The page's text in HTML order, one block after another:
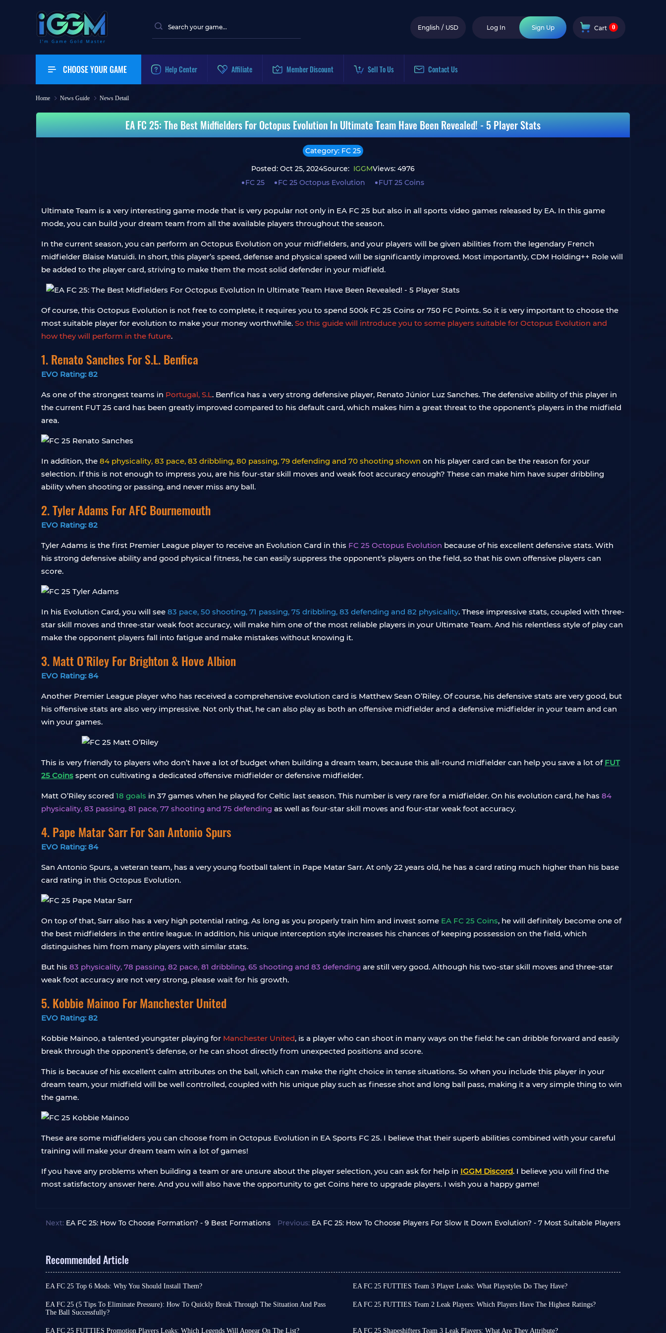
English / USD Log In Sign Up Cart 0
CHOOSE YOUR GAME Help Center Affiliate Member Discount Sell To Us Contact Us
Home News Guide News Detail
EA FC 25: The Best Midfielders For Octopus Evolution In Ultimate Team Have Been Revealed! - 5 Player Stats
Category: FC 25
Posted: Oct 25, 2024Source: IGGMViews: 4976
FC 25
FC 25 Octopus Evolution FUT 25 Coins
Ultimate Team is a very interesting game mode that is very popular not only in EA FC 25 but also in all sports video games released by EA. In this game
mode, you can build your dream team from all the available players throughout the season.
In the current season, you can perform an Octopus Evolution on your midfielders, and your players will be given abilities from the legendary French
midfielder Blaise Matuidi. In short, this player’s speed, defense and physical speed will be significantly improved. Most importantly, CDM Holding++ Role will
be added to the player card, striving to make them the most solid defender in your midfield.
Of course, this Octopus Evolution is not free to complete, it requires you to spend 500k FC 25 Coins or 750 FC Points. So it is very important to choose the
most suitable player for evolution to make your money worthwhile. So this guide will introduce you to some players suitable for Octopus Evolution and
how they will perform in the future.
1. Renato Sanches For S.L. Benfica
EVO Rating: 82
As one of the strongest teams in Portugal, S.L. Benfica has a very strong defensive player, Renato Júnior Luz Sanches. The defensive ability of this player in
the current FUT 25 card has been greatly improved compared to his default card, which makes him a great threat to the opponent’s players in the midfield
area.
In addition, the 84 physicality, 83 pace, 83 dribbling, 80 passing, 79 defending and 70 shooting shown on his player card can be the reason for your
selection. If this is not enough to impress you, are his four-star skill moves and weak foot accuracy enough? These can make him have super dribbling
ability when shooting or passing, and never miss any ball.
2. Tyler Adams For AFC Bournemouth
EVO Rating: 82
Tyler Adams is the first Premier League player to receive an Evolution Card in this FC 25 Octopus Evolution because of his excellent defensive stats. With
his strong defensive ability and good physical fitness, he can easily suppress the opponent’s players on the field, so that his own offensive players can
score.
In his Evolution Card, you will see 83 pace, 50 shooting, 71 passing, 75 dribbling, 83 defending and 82 physicality. These impressive stats, coupled with three-
star skill moves and three-star weak foot accuracy, will make him one of the most reliable players in your Ultimate Team. And his relentless style of play can
make the opponent players fall into fatigue and make mistakes without knowing it.
3. Matt O’Riley For Brighton & Hove Albion
EVO Rating: 84
Another Premier League player who has received a comprehensive evolution card is Matthew Sean O’Riley. Of course, his defensive stats are very good, but
his offensive stats are also very impressive. Not only that, he can also play as both an offensive midfielder and a defensive midfielder in your team and can
win your games.
This is very friendly to players who don’t have a lot of budget when building a dream team, because this all-round midfielder can help you save a lot of FUT
25 Coins spent on cultivating a dedicated offensive midfielder or defensive midfielder.
Matt O’Riley scored 18 goals in 37 games when he played for Celtic last season. This number is very rare for a midfielder. On his evolution card, he has 84
physicality, 83 passing, 81 pace, 77 shooting and 75 defending as well as four-star skill moves and four-star weak foot accuracy.
4.Pape Matar SarrFor San Antonio Spurs
EVO Rating: 84
San Antonio Spurs, a veteran team, has a very young football talent in Pape Matar Sarr. At only 22 years old, he has a card rating much higher than his base
card rating in this Octopus Evolution.
On top of that, Sarr also has a very high potential rating. As long as you properly train him and invest some EA FC 25 Coins, he will definitely become one of
the best midfielders in the entire league. In addition, his unique interception style increases his chances of keeping possession on the field, which
distinguishes him from many players with similar stats.
But his 83 physicality, 78 passing, 82 pace, 81 dribbling, 65 shooting and 83 defending are still very good. Although his two-star skill moves and three-star
weak foot accuracy are not very strong, please wait for his growth.
5. Kobbie Mainoo For Manchester United
EVO Rating: 82
Kobbie Mainoo, a talented youngster playing for Manchester United, is a player who can shoot in many ways on the field: he can dribble forward and easily
break through the opponent’s defense, or he can shoot directly from unexpected positions and score.
This is because of his excellent calm attributes on the ball, which can make the right choice in tense situations. So when you include this player in your
dream team, your midfield will be well controlled, coupled with his unique play such as finesse shot and long ball pass, making it a very simple thing to win
the game.
These are some midfielders you can choose from in Octopus Evolution in EA Sports FC 25. I believe that their superb abilities combined with your careful
training will make your dream team win a lot of games!
If you have any problems when building a team or are unsure about the player selection, you can ask for help in IGGM Discord. I believe you will find the
most satisfactory answer here. And you will also have the opportunity to get Coins here to upgrade players. I wish you a happy game!
Next: EA FC 25: How To Choose Formation? - 9 Best Formations Previous: EA FC 25: How To Choose Players For Slow It Down Evolution? - 7 Most Suitable Players
Recommended Article
EA FC 25 Top 6 Mods: Why You Should Install Them?
sources suggest it will bring significant gameplay changes and AI overhauls,
most core gameplay remains largely unchanged.
tire of it - in fact, you can always inject new life into FUT 25 by installing fun
EA FC 25 FUTTIES Team 3 Player Leaks: What Playstyles Do They Have?
Have you saved enough FUT 25 coins for the players you want most?
Among them, Johan Cruyff belongs to the Icon card.
EA FC 25 (5 Tips To Eliminate Pressure): How To Quickly Break Through The Situation And Pass
The Ball Successfully?
the opponent, the new round of attack is disrupted, and you can only passively
EA FC 25 FUTTIES Team 2 Leak Players: Which Players Have The Highest Ratings?
many surprises to players. The previous Shapeshifters were interesting
EA FC 25 FUTTIES Promotion Players Leaks: Which Legends Will Appear On The List? EA FC 25 Shapeshifters Team 3 Leak Players: What Are They Attribute?